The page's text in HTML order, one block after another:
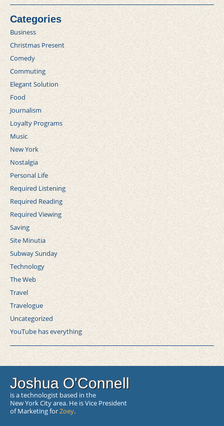
Categories
Business
Christmas Present
Comedy
Commuting
Elegant Solution
Food
Journalism
Loyalty Programs
Music
New York
Nostalgia
Personal Life
Required Listening
Required Reading
Required Viewing
Saving
Site Minutia
Subway Sunday
Technology
The Web
Travel
Travelogue
Uncategorized
YouTube has everything
Joshua O'Connell
is a technologist based in the
New York City area. He is Vice President
of Marketing forZoey.